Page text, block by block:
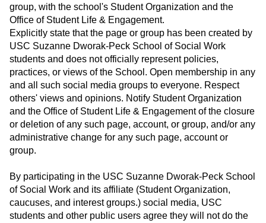
group, with the school's Student Organization and the
Office of Student Life & Engagement.
Explicitly state that the page or group has been created by
USC Suzanne Dworak-Peck School of Social Work
students and does not officially represent policies,
practices, or views of the School. Open membership in any
and all such social media groups to everyone. Respect
others' views and opinions. Notify Student Organization
and the Office of Student Life & Engagement of the closure
or deletion of any such page, account, or group, and/or any
administrative change for any such page, account or
group.
By participating in the USC Suzanne Dworak-Peck School
of Social Work and its affiliate (Student Organization,
caucuses, and interest groups.) social media, USC
students and other public users agree they will not do the